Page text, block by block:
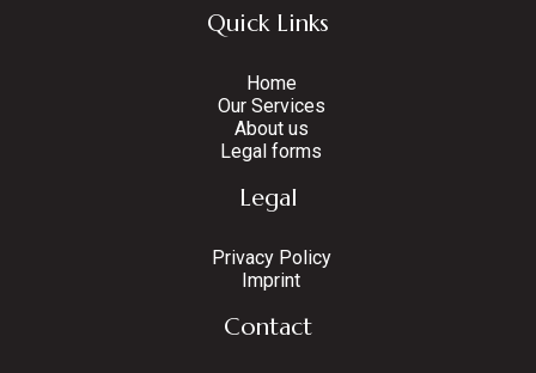
Quick Links
Home
Our Services
About us
Legal forms
Legal
Privacy Policy
Imprint
Contact